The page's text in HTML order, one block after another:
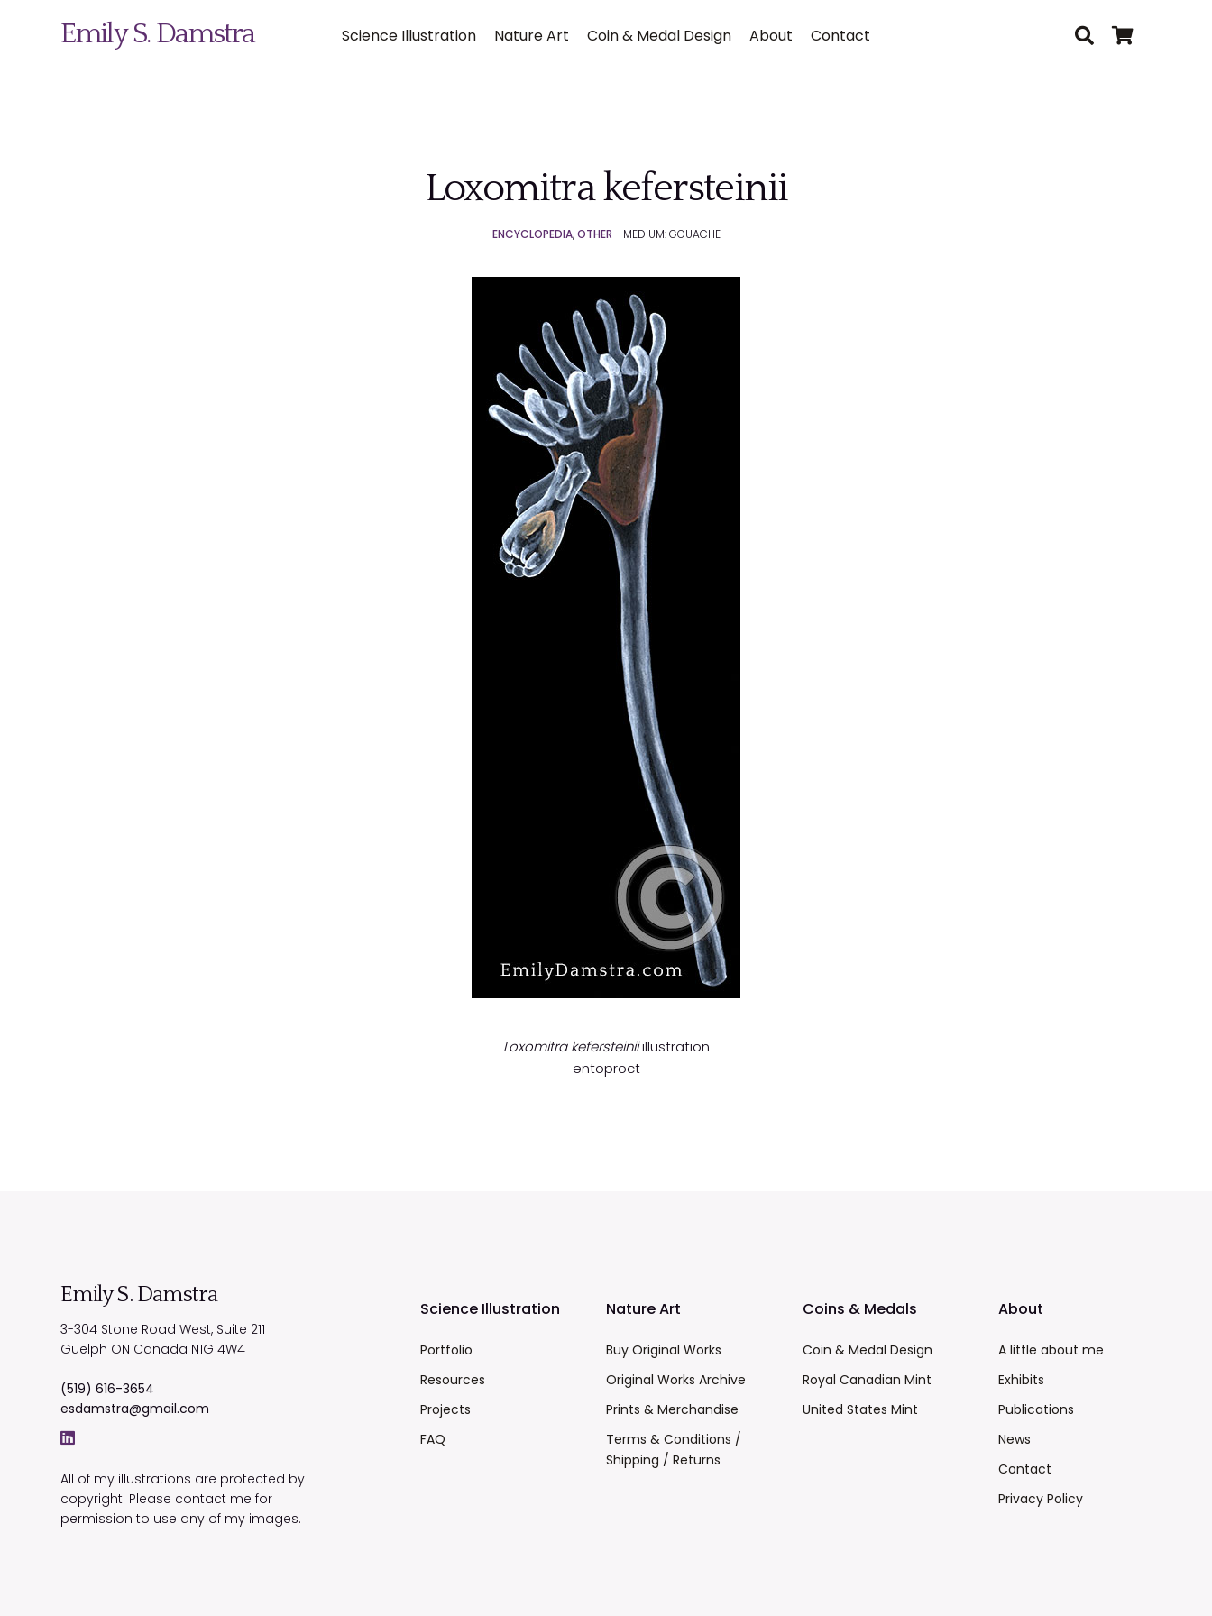
Emily S. Damstra Science Illustration Nature Art Coin & Medal Design About Contact
Loxomitra kefersteinii
ENCYCLOPEDIA,OTHER - MEDIUM: GOUACHE
Loxomitra kefersteiniiillustration
entoproct
Emily S. Damstra
3-304 Stone Road West, Suite 211
Guelph ON Canada N1G 4W4
(519) 616-3654
esdamstra@gmail.com
All of my illustrations are protected by
copyright. Please contact me for
permission to use any of my images.
Science Illustration
Portfolio
Resources
Projects
FAQ
Nature Art
Buy Original Works
Original Works Archive
Prints & Merchandise
Terms & Conditions /
Shipping / Returns
Coins & Medals
Coin & Medal Design
Royal Canadian Mint
United States Mint
About
A little about me
Exhibits
Publications
News
Contact
Privacy Policy